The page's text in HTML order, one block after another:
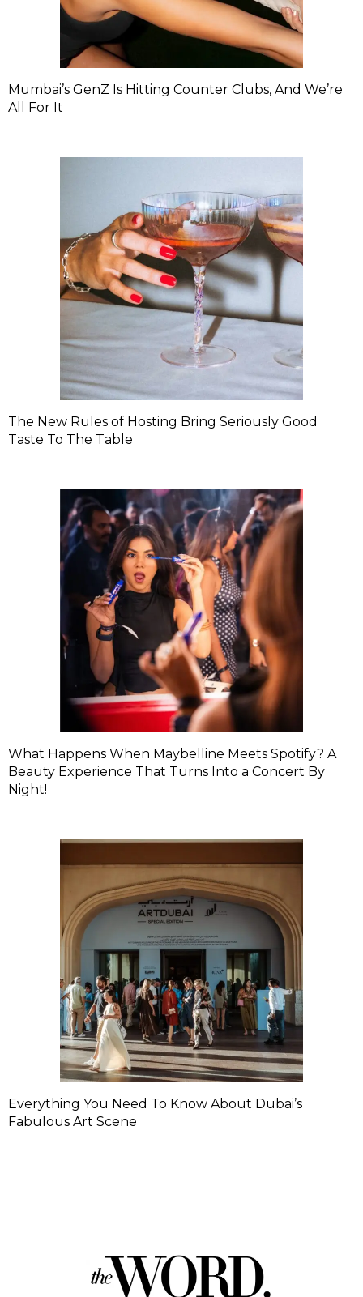
Mumbai’s GenZ Is Hitting Counter Clubs, And We’re
All For It
The New Rules of Hosting Bring Seriously Good
Taste To The Table
What Happens When Maybelline Meets Spotify? A
Beauty Experience That Turns Into a Concert By
Night!
Everything You Need To Know About Dubai’s
Fabulous Art Scene